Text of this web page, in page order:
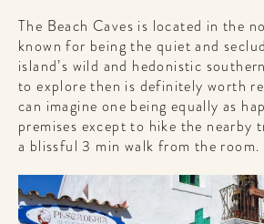
The Beach Caves is located in the
known for being the quiet and
island’s wild and hedonistic
to explore then is definitely worth
can imagine one being equally as
premises except to hike the nearby
a blissful 3 min walk from the room.
WELCOME